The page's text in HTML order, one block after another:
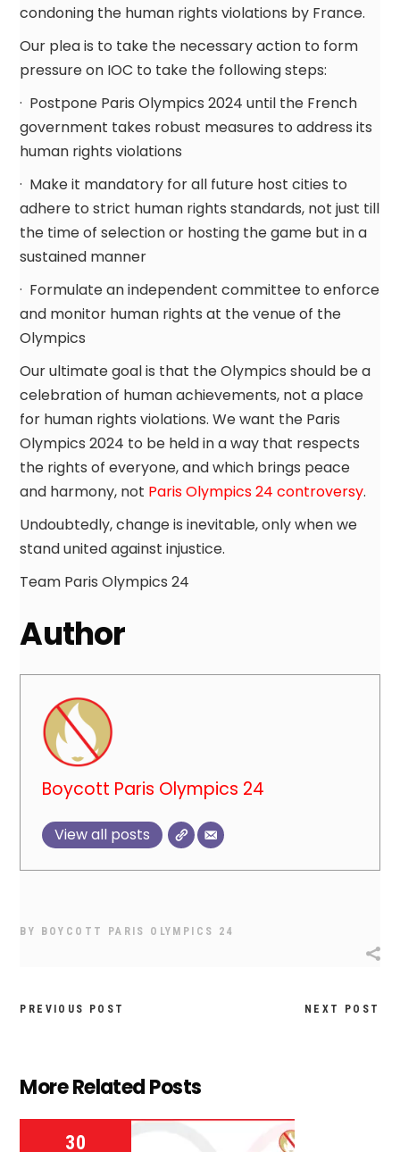
condoning the human rights violations by France.
Our plea is to take the necessary action to form
pressure on IOC to take the following steps:
· Postpone Paris Olympics 2024 until the French
government takes robust measures to address its
human rights violations
· Make it mandatory for all future host cities to
adhere to strict human rights standards, not just till
the time of selection or hosting the game but in a
sustained manner
· Formulate an independent committee to enforce
and monitor human rights at the venue of the
Olympics
Our ultimate goal is that the Olympics should be a
celebration of human achievements, not a place
for human rights violations. We want the Paris
Olympics 2024 to be held in a way that respects
the rights of everyone, and which brings peace
and harmony, not Paris Olympics 24 controversy.
Undoubtedly, change is inevitable, only when we
stand united against injustice.
Team Paris Olympics 24
Author
Boycott Paris Olympics 24
View all posts
BY BOYCOTT PARIS OLYMPICS 24
PREVIOUS POST NEXT POST
More Related Posts
30